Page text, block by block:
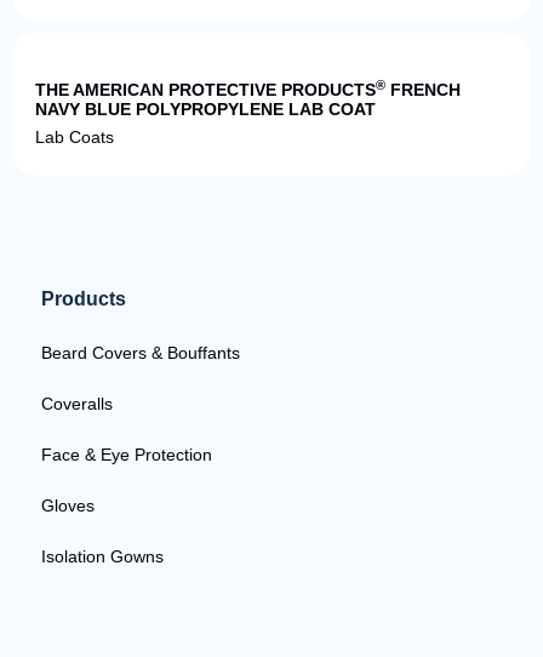
THE AMERICAN PROTECTIVE PRODUCTS® FRENCH
NAVY BLUE POLYPROPYLENE LAB COAT
Lab Coats
Products
Beard Covers & Bouffants
Coveralls
Face & Eye Protection
Gloves
Isolation Gowns